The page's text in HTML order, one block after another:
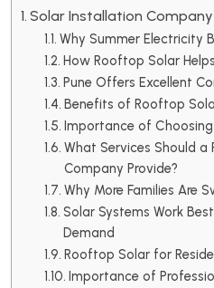
Solar Installation
Why Summer Electricity
How Rooftop Solar
Pune Offers Excellent
Benefits of Rooftop
Importance of
What Services Should a
Company Provide?
Why More Families Are
Solar Systems Work
Demand
Rooftop Solar for
Importance of